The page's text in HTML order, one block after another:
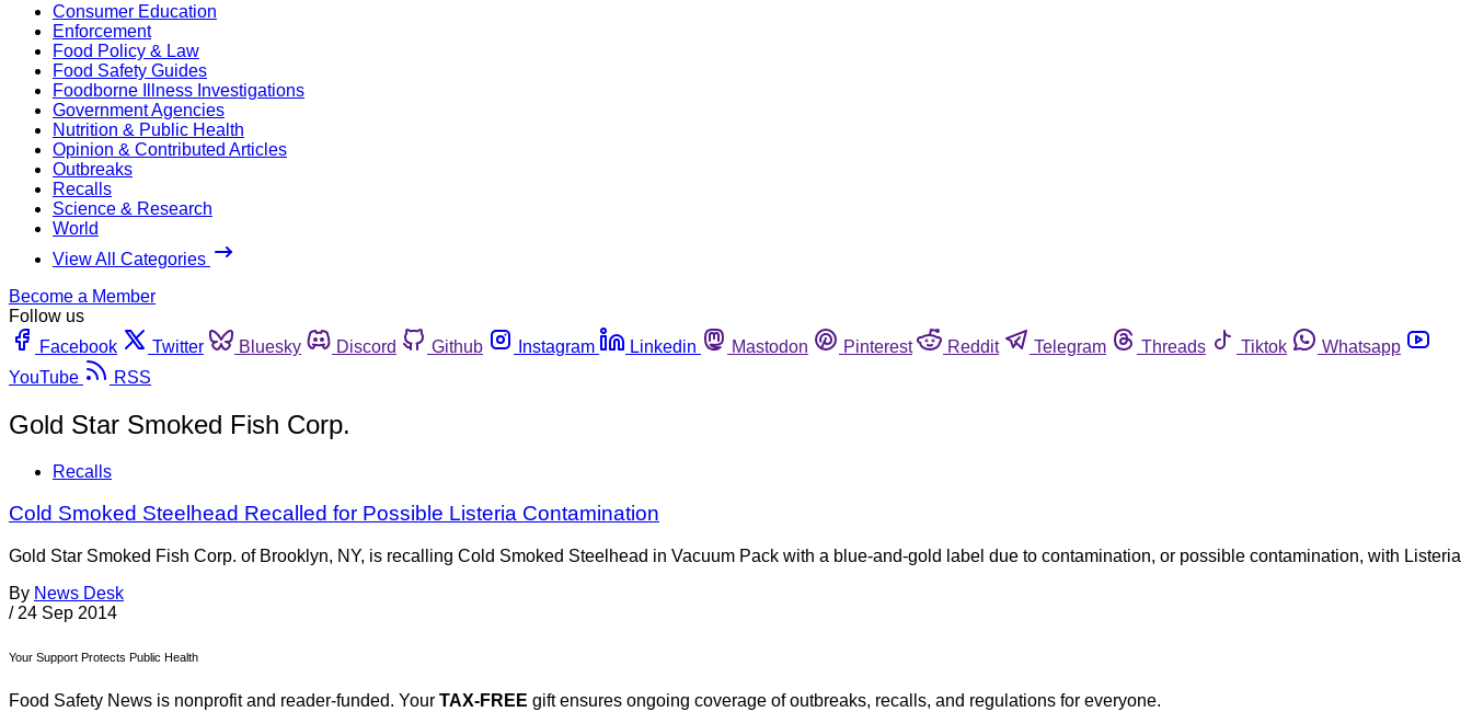
Consumer Education
Enforcement
Food Policy & Law
Food Safety Guides
Foodborne Illness Investigations
Government Agencies
Nutrition & Public Health
Opinion & Contributed Articles
Outbreaks
Recalls
Science & Research
World
View All Categories
Become a Member
Follow us
Facebook
Twitter Bluesky Discord Github Instagram Linkedin Mastodon Pinterest Reddit Telegram Threads Tiktok
Whatsapp
YouTube
RSS
Gold Star Smoked Fish Corp.
Recalls
Cold Smoked Steelhead Recalled for Possible Listeria Contamination
Gold Star Smoked Fish Corp. of Brooklyn, NY, is recalling Cold Smoked Steelhead in Vacuum Pack with a blue-and-gold label due to contamination, or possible contamination, with Listeria
By News Desk
/ 24 Sep 2014
Your Support Protects Public Health
Food Safety News is nonprofit and reader-funded. Your TAX-FREE gift ensures ongoing coverage of outbreaks, recalls, and regulations for everyone.